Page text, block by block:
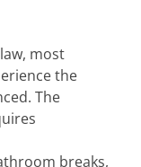
most
the
The
breaks,